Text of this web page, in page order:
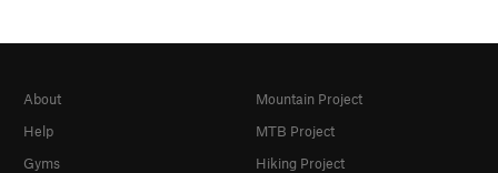
About
Help
Gyms
Mountain Project
MTB Project
Hiking Project